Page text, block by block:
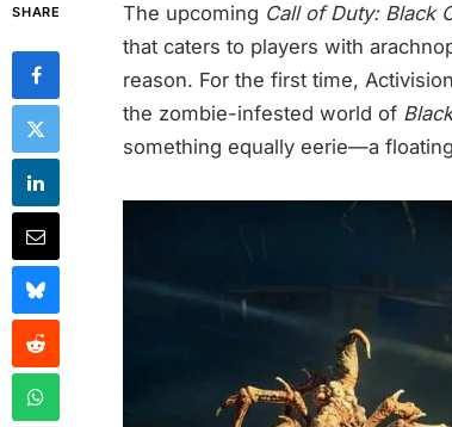
SHARE The upcoming Call of Duty: Black
that caters to players with
reason. For the first time,
the zombie-infested world of
something equally eerie—a